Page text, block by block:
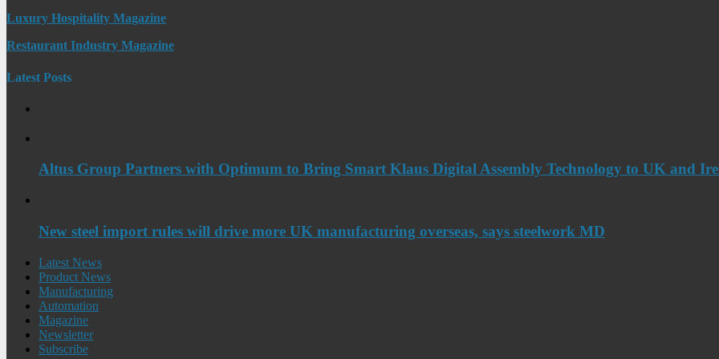
Luxury Hospitality Magazine
Restaurant Industry Magazine
Latest Posts
Altus Group Partners with Optimum to Bring Smart Klaus Digital Assembly Technology to UK and
New steel import rules will drive more UK manufacturing overseas, says steelwork MD
Latest News
Product News
Manufacturing
Automation
Magazine
Newsletter
Subscribe